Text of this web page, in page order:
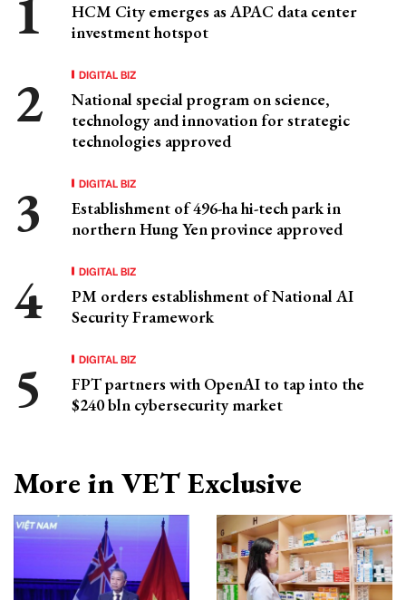
HCM City emerges as APAC data center
investment hotspot
DIGITAL BIZ
National special program on science,
technology and innovation for strategic
technologies approved
DIGITAL BIZ
Establishment of 496-ha hi-tech park in
northern Hung Yen province approved
DIGITAL BIZ
PM orders establishment of National AI
Security Framework
DIGITAL BIZ
FPT partners with OpenAI to tap into the
$240 bln cybersecurity market
More in VET Exclusive